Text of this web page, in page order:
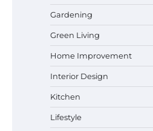
Gardening
Green Living
Home Improvement
Interior Design
Kitchen
Lifestyle
How a Contour
Sleep Posture